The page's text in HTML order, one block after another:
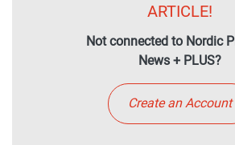
ARTICLE!
Not connected to Nordic
News + PLUS?
Create an Account